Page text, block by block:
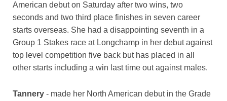
American debut on Saturday after two wins, two
seconds and two third place finishes in seven career
starts overseas. She had a disappointing seventh in a
Group 1 Stakes race at Longchamp in her debut against
top level competition five back but has placed in all
other starts including a win last time out against males.
Tannery - made her North American debut in the Grade